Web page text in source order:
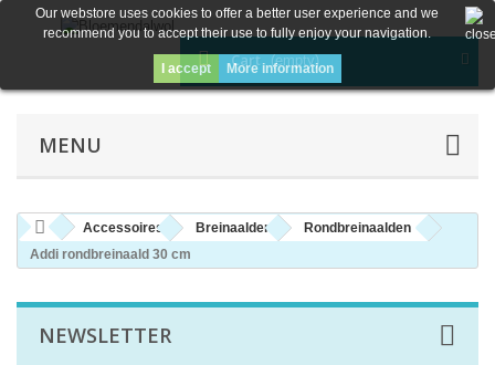
Cart (empty)
MENU
Our webstore uses cookies to offer a better user experience and we
recommend you to accept their use to fully enjoy your navigation.
I accept More information
Accessoires Breinaalden
Rondbreinaalden
Addi rondbreinaald 30 cm
NEWSLETTER